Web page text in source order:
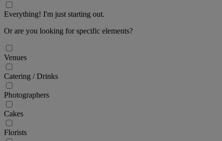
Everything! I'm just starting out.
Or are you looking for specific elements?
Venues
Catering / Drinks
Photographers
Cakes
Florists